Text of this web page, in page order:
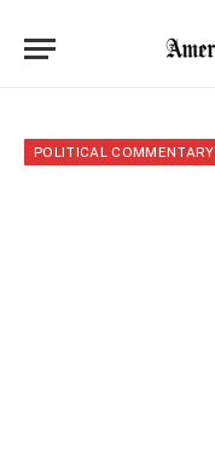
POLITICAL COMMENTARY